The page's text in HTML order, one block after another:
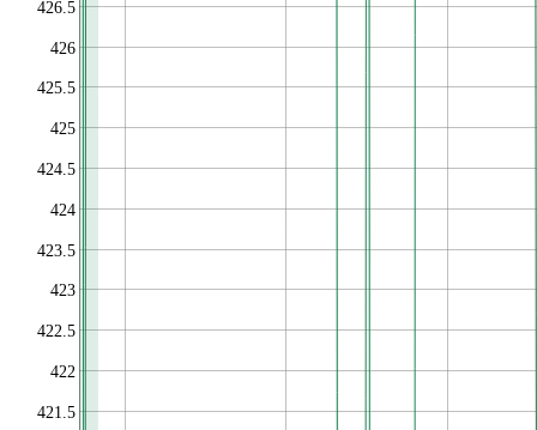
421.5
422
422.5
423
423.5
424
424.5
425
425.5
426
426.5